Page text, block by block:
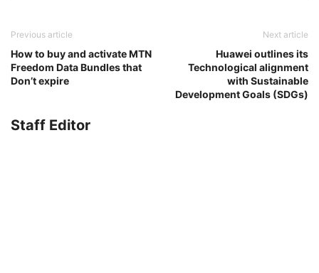
Previous article
How to buy and activate MTN
Freedom Data Bundles that
Don’t expire
Next article
Huawei outlines its
Technological alignment
with Sustainable
Development Goals (SDGs)
Staff Editor